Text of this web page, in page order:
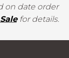
on date order
for details.